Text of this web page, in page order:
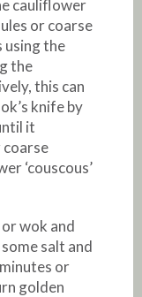
cauliflower
or coarse
using the
the
this can
knife by
it
coarse
‘couscous’
wok and
salt and
or
golden